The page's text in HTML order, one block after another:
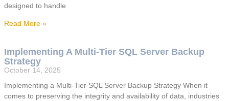
designed to handle
Read More »
Implementing A Multi-Tier SQL Server Backup
Strategy
October 14, 2025
Implementing a Multi-Tier SQL Server Backup Strategy When it
comes to preserving the integrity and availability of data, industries